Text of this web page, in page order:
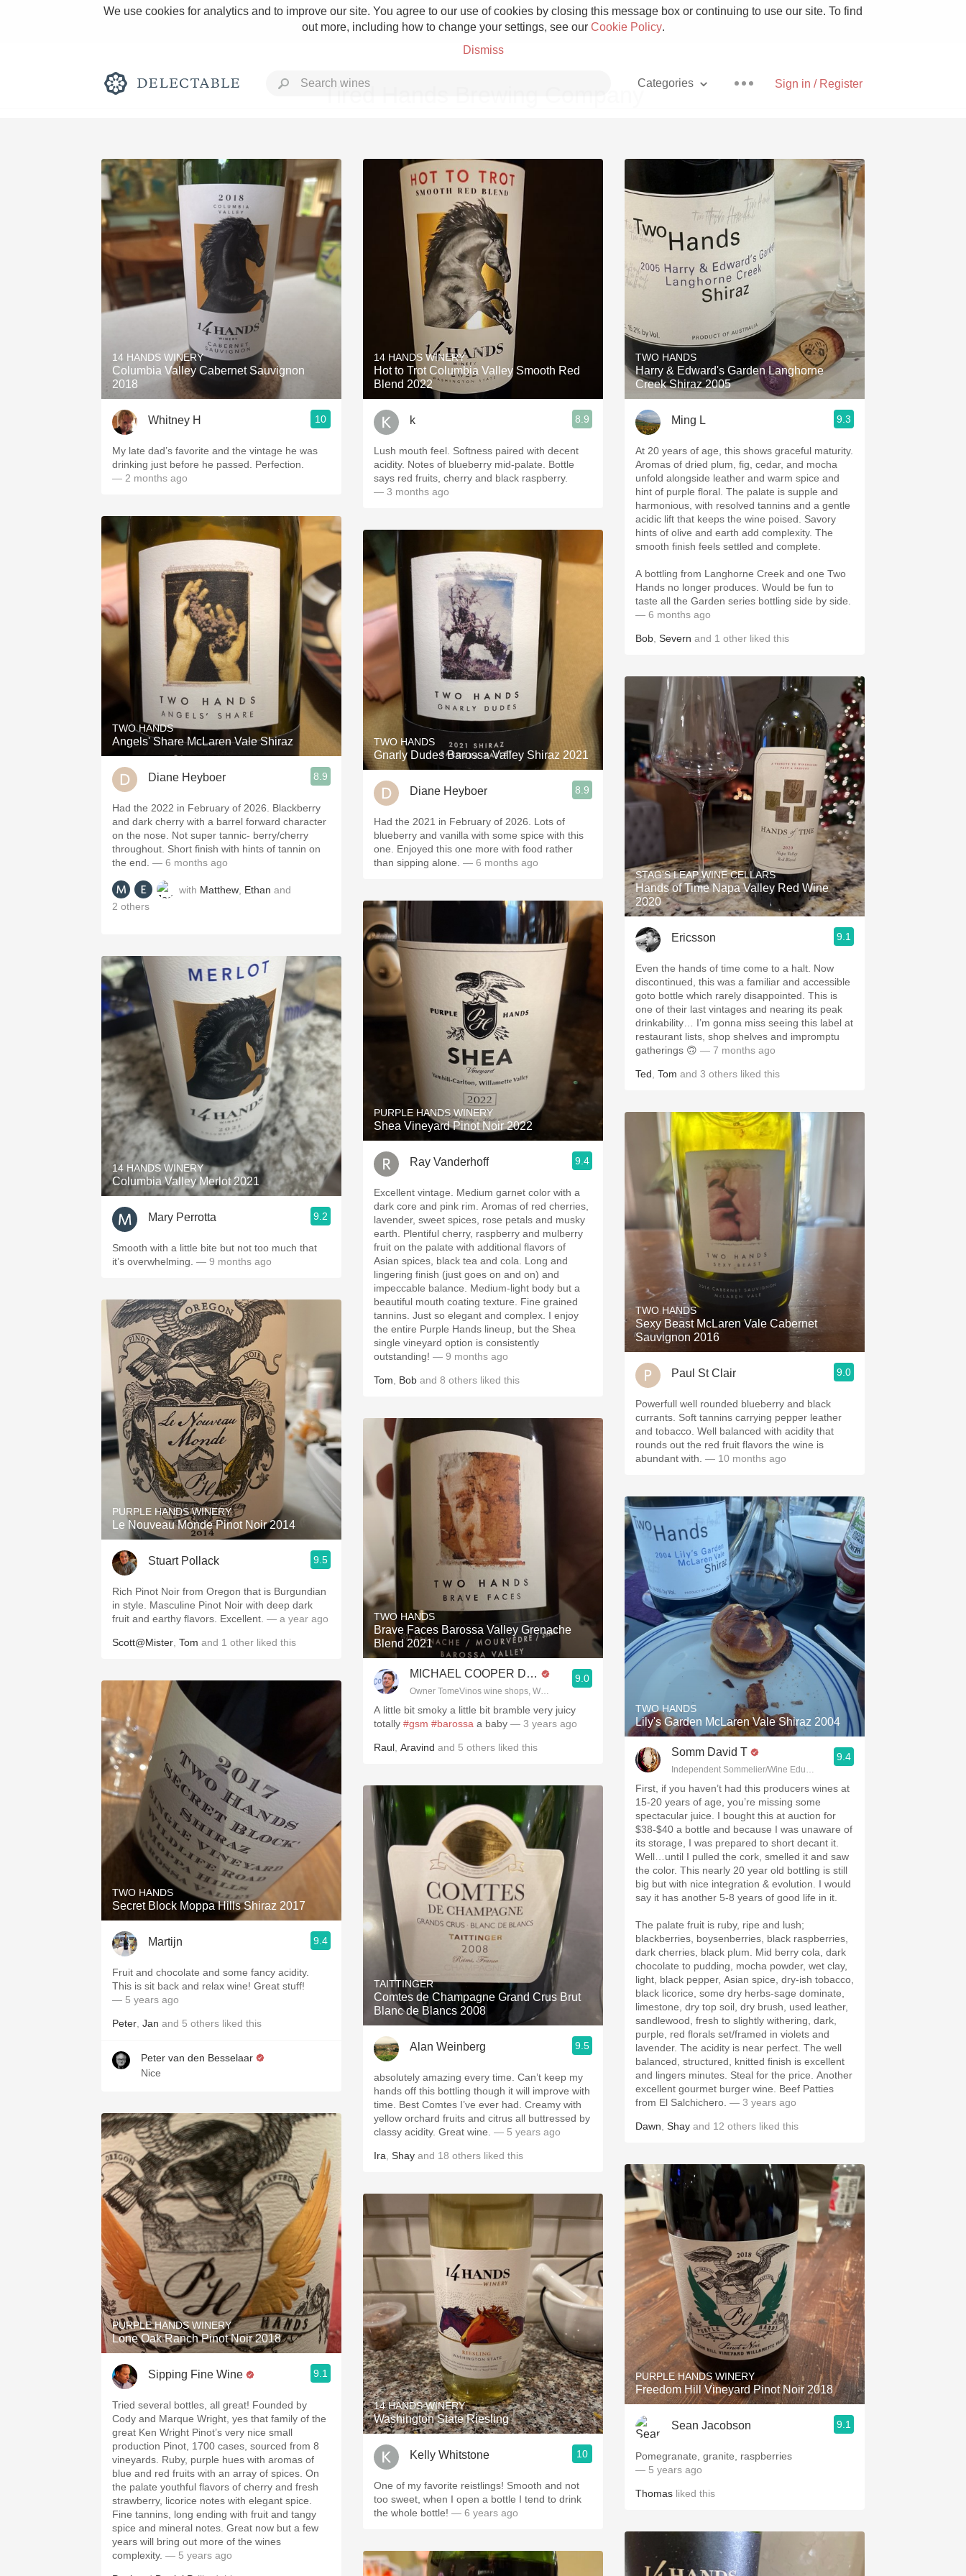
We use cookies for analytics and to improve our site. You agree to our use of cookies by closing this message box or continuing to use our site. To find
out more, including how to change your settings, see our Cookie Policy.
Dismiss
Sign in / Register
Categories
Rich and Bold Grower Champagne Pizza
Classic Napa Etna Rosso With Goat Cheese
Tawny Port Skin Contact Unicorn
1982 Bordeaux Acidity Hops
Oaky 2010 Chablis Sour Beer
Oregon Pinot Islay
Tired Hands Brewing Company
14 HANDS WINERY
Columbia Valley Cabernet Sauvignon
2018
Whitney H 10
My late dad’s favorite and the vintage he was
drinking just before he passed. Perfection.
— 2 months ago
TWO HANDS
Angels' Share McLaren Vale Shiraz
Diane Heyboer 8.9
Had the 2022 in February of 2026. Blackberry
and dark cherry with a barrel forward character
on the nose. Not super tannic- berry/cherry
throughout. Short finish with hints of tannin on
the end. — 6 months ago
with Matthew Ethan and
2 others
14 HANDS WINERY
Columbia Valley Merlot 2021
Mary Perrotta 9.2
Smooth with a little bite but not too much that
it’s overwhelming. — 9 months ago
PURPLE HANDS WINERY
Le Nouveau Monde Pinot Noir 2014
Stuart Pollack 9.5
Rich Pinot Noir from Oregon that is Burgundian
in style. Masculine Pinot Noir with deep dark
fruit and earthy flavors. Excellent. — a year ago
Scott@Mister Tom and 1 other liked this
TWO HANDS
Secret Block Moppa Hills Shiraz 2017
Martijn 9.4
Fruit and chocolate and some fancy acidity.
This is sit back and relax wine! Great stuff!
— 5 years ago
Peter Jan and 5 others liked this
Peter van den Besselaar
Nice
PURPLE HANDS WINERY
Lone Oak Ranch Pinot Noir 2018
Sipping Fine Wine 9.1
Tried several bottles, all great! Founded by
Cody and Marque Wright, yes that family of the
great Ken Wright Pinot’s very nice small
production Pinot, 1700 cases, sourced from 8
vineyards. Ruby, purple hues with aromas of
blue and red fruits with an array of spices. On
the palate youthful flavors of cherry and fresh
strawberry, licorice notes with elegant spice.
Fine tannins, long ending with fruit and tangy
spice and mineral notes. Great now but a few
years will bring out more of the wines
complexity. — 5 years ago
14 HANDS WINERY
Hot to Trot Columbia Valley Smooth Red
Blend 2022
k 8.9
Lush mouth feel. Softness paired with decent
acidity. Notes of blueberry mid-palate. Bottle
says red fruits, cherry and black raspberry.
— 3 months ago
TWO HANDS
Gnarly Dudes Barossa Valley Shiraz 2021
Diane Heyboer 8.9
Had the 2021 in February of 2026. Lots of
blueberry and vanilla with some spice with this
one. Enjoyed this one more with food rather
than sipping alone. — 6 months ago
PURPLE HANDS WINERY
Shea Vineyard Pinot Noir 2022
Ray Vanderhoff 9.4
Excellent vintage. Medium garnet color with a
dark core and pink rim. Aromas of red cherries,
lavender, sweet spices, rose petals and musky
earth. Plentiful cherry, raspberry and mulberry
fruit on the palate with additional flavors of
Asian spices, black tea and cola. Long and
lingering finish (just goes on and on) and
impeccable balance. Medium-light body but a
beautiful mouth coating texture. Fine grained
tannins. Just so elegant and complex. I enjoy
the entire Purple Hands lineup, but the Shea
single vineyard option is consistently
outstanding! — 9 months ago
Tom Bob and 8 others liked this
TWO HANDS
Brave Faces Barossa Valley Grenache
Blend 2021
MICHAEL COOPER DipWSET
Owner TomeVinos wine shops, WSET Level 3, Blogger www.spanishwinesandmore.com, blog.tomevinos.com
9.0
A little bit smoky a little bit bramble very juicy
totally #gsm #barossa a baby — 3 years ago
Raul Aravind and 5 others liked this
TAITTINGER
Comtes de Champagne Grand Crus Brut
Blanc de Blancs 2008
Alan Weinberg 9.5
absolutely amazing every time. Can’t keep my
hands off this bottling though it will improve with
time. Best Comtes I’ve ever had. Creamy with
yellow orchard fruits and citrus all buttressed by
classy acidity. Great wine. — 5 years ago
Ira Shay and 18 others liked this
14 HANDS WINERY
Washington State Riesling
Kelly Whitstone 10
One of my favorite reistlings! Smooth and not
too sweet, when I open a bottle I tend to drink
the whole bottle! — 6 years ago
TWO HANDS
Harry & Edward's Garden Langhorne
Creek Shiraz 2005
Ming L 9.3
At 20 years of age, this shows graceful maturity.
Aromas of dried plum, fig, cedar, and mocha
unfold alongside leather and warm spice and
hint of purple floral. The palate is supple and
harmonious, with resolved tannins and a gentle
acidic lift that keeps the wine poised. Savory
hints of olive and earth add complexity. The
smooth finish feels settled and complete.
A bottling from Langhorne Creek and one Two
Hands no longer produces. Would be fun to
taste all the Garden series bottling side by side.
— 6 months ago
Bob Severn and 1 other liked this
STAG'S LEAP WINE CELLARS
Hands of Time Napa Valley Red Wine
2020
Ericsson 9.1
Even the hands of time come to a halt. Now
discontinued, this was a familiar and accessible
goto bottle which rarely disappointed. This is
one of their last vintages and nearing its peak
drinkability… I’m gonna miss seeing this label at
restaurant lists, shop shelves and impromptu
gatherings 🙃 — 7 months ago
Ted Tom and 3 others liked this
TWO HANDS
Sexy Beast McLaren Vale Cabernet
Sauvignon 2016
Paul St Clair 9.0
Powerfull well rounded blueberry and black
currants. Soft tannins carrying pepper leather
and tobacco. Well balanced with acidity that
rounds out the red fruit flavors the wine is
abundant with. — 10 months ago
TWO HANDS
Lily's Garden McLaren Vale Shiraz 2004
Somm David T
Independent Sommelier/Wine Educator
9.4
First, if you haven’t had this producers wines at
15-20 years of age, you’re missing some
spectacular juice. I bought this at auction for
$38-$40 a bottle and because I was unaware of
its storage, I was prepared to short decant it.
Well…until I pulled the cork, smelled it and saw
the color. This nearly 20 year old bottling is still
big but with nice integration & evolution. I would
say it has another 5-8 years of good life in it.
The palate fruit is ruby, ripe and lush;
blackberries, boysenberries, black raspberries,
dark cherries, black plum. Mid berry cola, dark
chocolate to pudding, mocha powder, wet clay,
light, black pepper, Asian spice, dry-ish tobacco,
black licorice, some dry herbs-sage dominate,
limestone, dry top soil, dry brush, used leather,
sandlewood, fresh to slightly withering, dark,
purple, red florals set/framed in violets and
lavender. The acidity is near perfect. The well
balanced, structured, knitted finish is excellent
and lingers minutes. Steal for the price. Another
excellent gourmet burger wine. Beef Patties
from El Salchichero. — 3 years ago
Dawn Shay and 12 others liked this
PURPLE HANDS WINERY
Freedom Hill Vineyard Pinot Noir 2018
Sean Jacobson 9.1
Pomegranate, granite, raspberries
— 5 years ago
Thomas liked this